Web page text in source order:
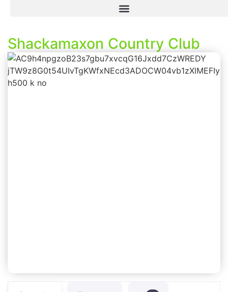
Shackamaxon Country Club